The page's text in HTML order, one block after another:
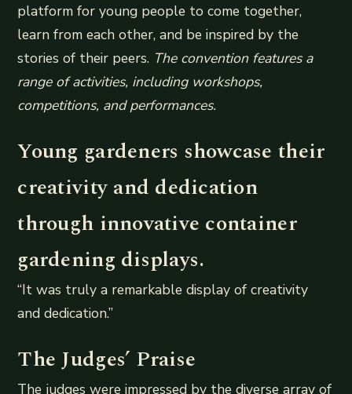
platform for young people to come together,
learn from each other, and be inspired by the
stories of their peers. The convention features a
range of activities, including workshops,
competitions, and performances.
Young gardeners showcase their
creativity and dedication
through innovative container
gardening displays.
“It was truly a remarkable display of creativity
and dedication.”
The Judges’ Praise
The judges were impressed by the diverse array of